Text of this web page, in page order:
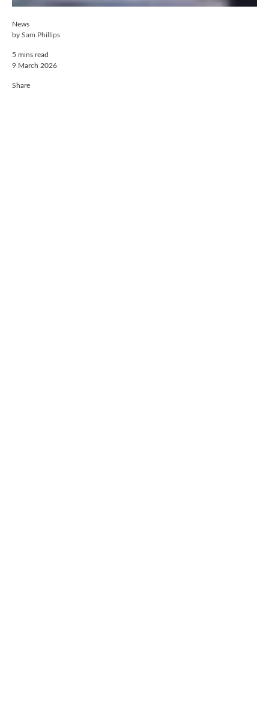
News
by Sam Phillips
5 mins read
9 March 2026
Share